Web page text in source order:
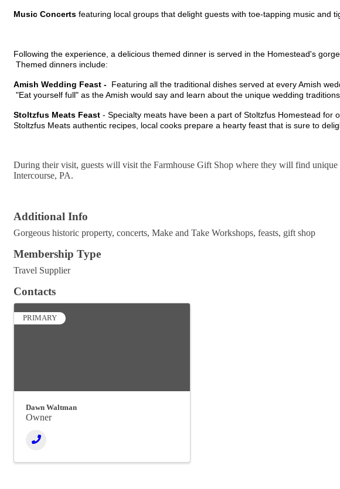
Music Concerts featuring local groups that delight guests with toe-tapping music and
Following the experience, a delicious themed dinner is served in the Homestead's
Themed dinners include:
Amish Wedding Feast - Featuring all the traditional dishes served at every Amish
"Eat yourself full" as the Amish would say and learn about the unique wedding
Stoltzfus Meats Feast - Specialty meats have been a part of Stoltzfus Homestead for
Stoltzfus Meats authentic recipes, local cooks prepare a hearty feast that is sure to
During their visit, guests will visit the Farmhouse Gift Shop where they will find unique
Intercourse, PA.
Additional Info
Gorgeous historic property, concerts, Make and Take Workshops, feasts, gift shop
Membership Type
Travel Supplier
Contacts
PRIMARY
Dawn Waltman
Owner